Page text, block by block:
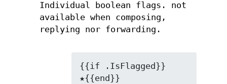
Individual boolean flags. not
available when composing,
replying nor forwarding.
{{if .IsFlagged}}
★{{end}}